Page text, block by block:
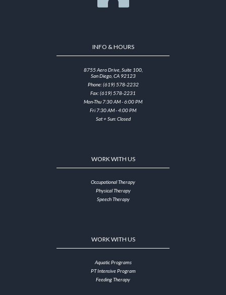
INFO & HOURS
8755 Aero Drive, Suite 100,
San Diego, CA 92123
Phone: (619) 578-2232
Fax: (619) 578-2231
Mon-Thu 7:30 AM - 6:00 PM
Fri 7:30 AM - 4:00 PM
Sat + Sun: Closed
WORK WITH US
Occupational Therapy
Physical Therapy
Speech Therapy
WORK WITH US
Aquatic Programs
PT Intensive Program
Feeding Therapy